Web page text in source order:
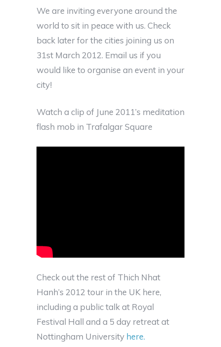
We are inviting everyone around the
world to sit in peace with us. Check
back later for the cities joining us on
31st March 2012. Email us if you
would like to organise an event in your
city!
Watch a clip of June 2011’s meditation
flash mob in Trafalgar Square
Check out the rest of Thich Nhat
Hanh’s 2012 tour in the UK here,
including a public talk at Royal
Festival Hall and a 5 day retreat at
Nottingham University here.